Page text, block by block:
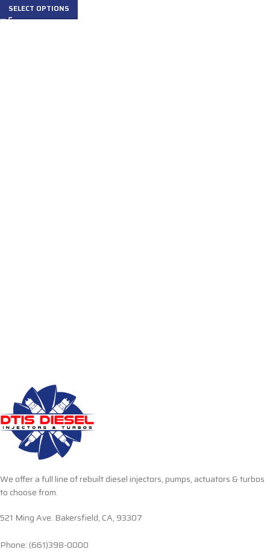
SELECT OPTIONS
We offer a full line of rebuilt diesel injectors, pumps, actuators & turbos
to choose from.
521 Ming Ave. Bakersfield, CA, 93307
Phone: (661)398-0000